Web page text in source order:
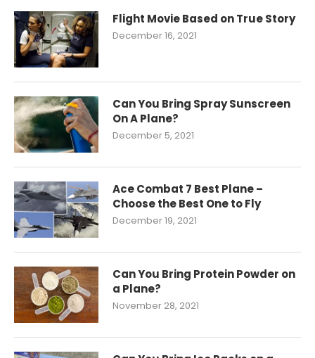
Flight Movie Based on True Story
December 16, 2021
Can You Bring Spray Sunscreen
On A Plane?
December 5, 2021
Ace Combat 7 Best Plane –
Choose the Best One to Fly
December 19, 2021
Can You Bring Protein Powder on
a Plane?
November 28, 2021